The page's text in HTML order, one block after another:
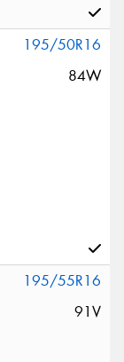
195/50R16
84W
195/55R16
91V